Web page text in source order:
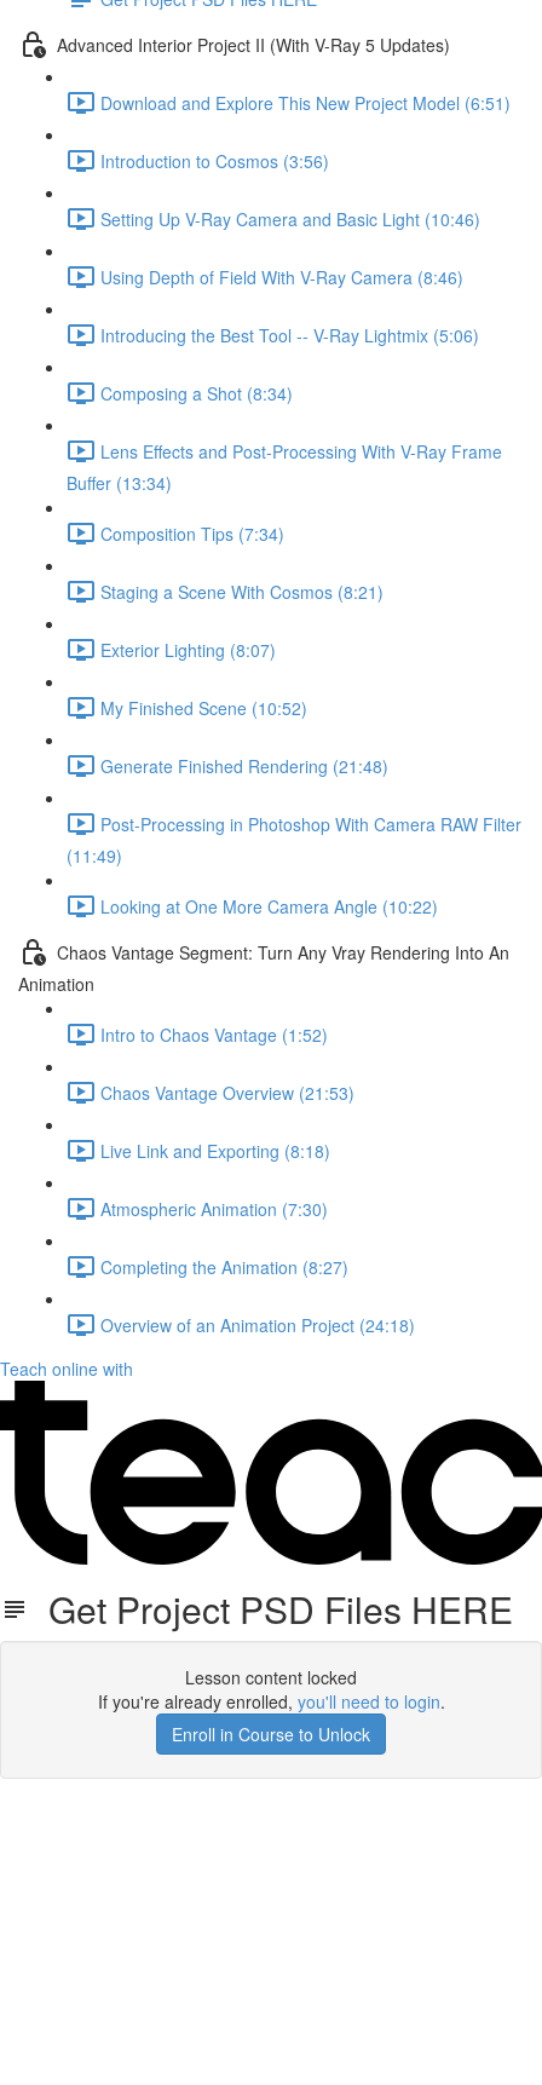
Advanced Interior Project II (With V-Ray 5 Updates)
Download and Explore This New Project Model (6:51)
Introduction to Cosmos (3:56)
Setting Up V-Ray Camera and Basic Light (10:46)
Using Depth of Field With V-Ray Camera (8:46)
Introducing the Best Tool -- V-Ray Lightmix (5:06)
Composing a Shot (8:34)
Lens Effects and Post-Processing With V-Ray Frame
Buffer (13:34)
Composition Tips (7:34)
Staging a Scene With Cosmos (8:21)
Exterior Lighting (8:07)
My Finished Scene (10:52)
Generate Finished Rendering (21:48)
Post-Processing in Photoshop With Camera RAW Filter
(11:49)
Looking at One More Camera Angle (10:22)
Chaos Vantage Segment: Turn Any Vray Rendering Into An
Animation
Intro to Chaos Vantage (1:52)
Chaos Vantage Overview (21:53)
Live Link and Exporting (8:18)
Atmospheric Animation (7:30)
Completing the Animation (8:27)
Overview of an Animation Project (24:18)
Teach online with
Get Project PSD Files HERE
Lesson content locked
If you're already enrolled, you'll need to login.
Enroll in Course to Unlock